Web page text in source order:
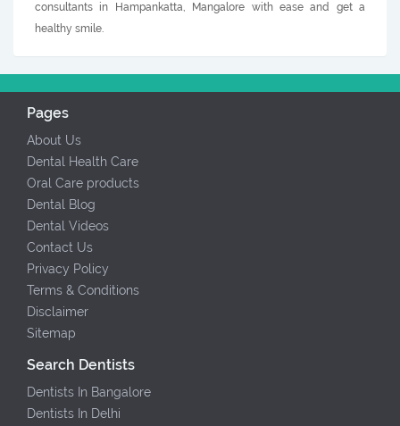
consultants in Hampankatta, Mangalore with ease and get a
healthy smile.
Pages
About Us
Dental Health Care
Oral Care products
Dental Blog
Dental Videos
Contact Us
Privacy Policy
Terms & Conditions
Disclaimer
Sitemap
Search Dentists
Dentists In Bangalore
Dentists In Delhi